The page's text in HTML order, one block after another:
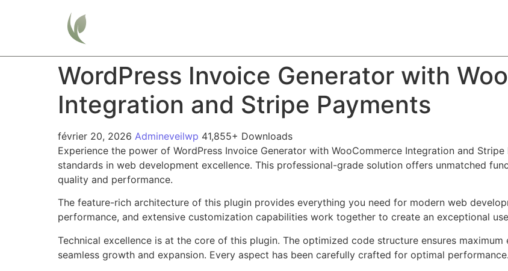
WordPress Invoice Generator with
Integration and Stripe Payments
février 20, 2026 Admineveilwp 41,855+ Downloads
Experience the power of WordPress Invoice Generator with WooCommerce Integration and
standards in web development excellence. This professional-grade solution offers unmatched
quality and performance.
The feature-rich architecture of this plugin provides everything you need for modern web
performance, and extensive customization capabilities work together to create an exceptional
Technical excellence is at the core of this plugin. The optimized code structure ensures
seamless growth and expansion. Every aspect has been carefully crafted for optimal performance.